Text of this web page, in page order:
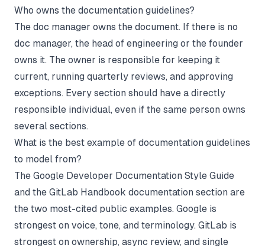
Who owns the documentation guidelines?
The doc manager owns the document. If there is no
doc manager, the head of engineering or the founder
owns it. The owner is responsible for keeping it
current, running quarterly reviews, and approving
exceptions. Every section should have a directly
responsible individual, even if the same person owns
several sections.
What is the best example of documentation guidelines
to model from?
The Google Developer Documentation Style Guide
and the GitLab Handbook documentation section are
the two most-cited public examples. Google is
strongest on voice, tone, and terminology. GitLab is
strongest on ownership, async review, and single